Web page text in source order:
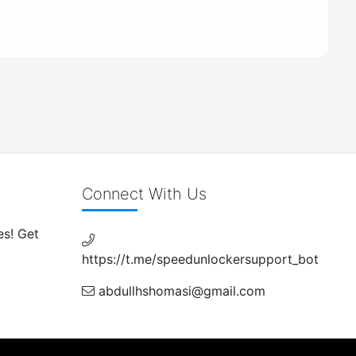
Get
Connect With Us
https://t.me/speedunlockersupport_bot
abdullhshomasi@gmail.com